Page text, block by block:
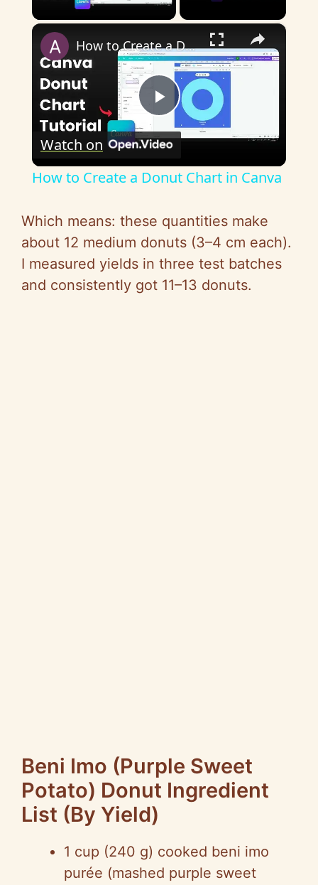
×
P
y
V
How to Create a Donut Chart in Canva
Watch on
How to Create a Donut Chart in Canva
Which means: these quantities make
about 12 medium donuts (3–4 cm each).
I measured yields in three test batches
and consistently got 11–13 donuts.
Beni Imo (Purple Sweet
Potato) Donut Ingredient
List (By Yield)
1 cup (240 g) cooked beni imo
purée (mashed purple sweet